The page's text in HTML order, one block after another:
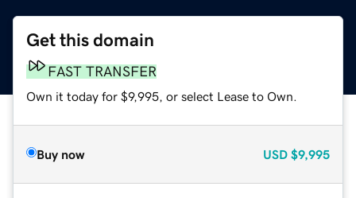
Get this domain
FAST TRANSFER
Own it today for $9,995, or select Lease to Own.
Buy now USD $9,995